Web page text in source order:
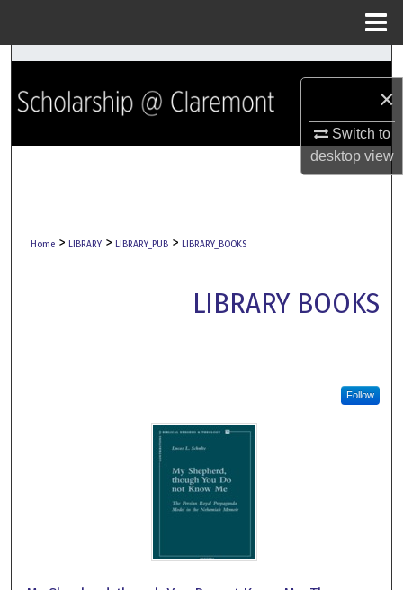
×
Switch to
desktopview
Search
Browse Collections
Digital Commons Network™
Home > LIBRARY > LIBRARY_PUB > LIBRARY_BOOKS
LIBRARY BOOKS
Follow